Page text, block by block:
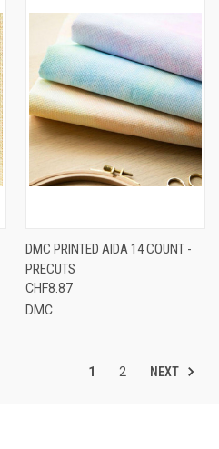
DMC PRINTED AIDA 14 COUNT -
PRECUTS
CHF8.87
DMC
1 2 NEXT